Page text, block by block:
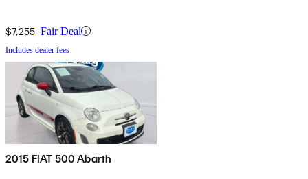
$7,255 Fair Deal
Includes dealer fees
2015 FIAT 500 Abarth